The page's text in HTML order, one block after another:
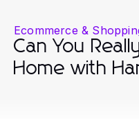
Ecommerce &
Can You
Home with